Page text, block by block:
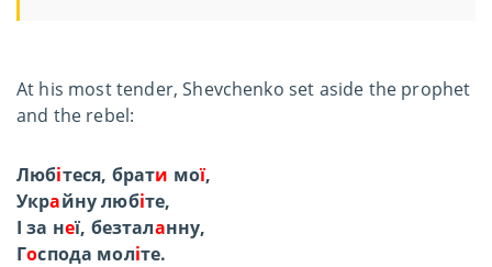
At his most tender, Shevchenko set aside the prophet
and the rebel:
Любітеся, брати мої,
Украйну любіте,
І за неї, безталанну,
Господа моліте.